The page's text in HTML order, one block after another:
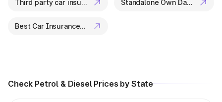
Third party car insurance Standalone Own Damage Insurance
Best Car Insurance Companies
Check Petrol & Diesel Prices by State